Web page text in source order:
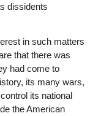
dissidents
in such matters
that there was
had come to
its many wars,
its national
the American